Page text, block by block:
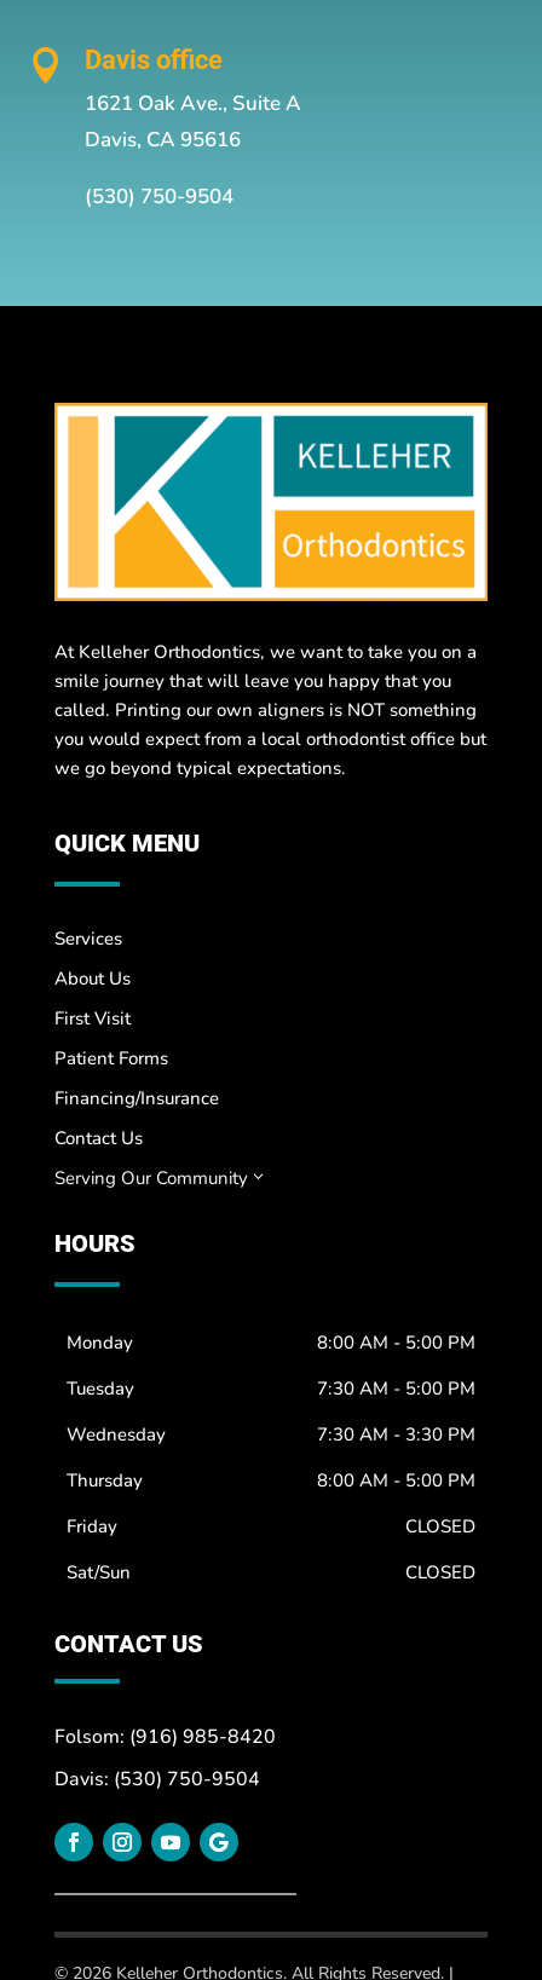
 Davis office
1621 Oak Ave., Suite A
Davis, CA 95616
(530) 750-9504
At Kelleher Orthodontics, we want to take you on a
smile journey that will leave you happy that you
called. Printing our own aligners is NOT something
you would expect from a local orthodontist office but
we go beyond typical expectations.
QUICK MENU
Services
About Us
First Visit
Patient Forms
Financing/Insurance
Contact Us
Serving Our Community3
HOURS
Monday
8:00 AM - 5:00 PM
Tuesday
7:30 AM - 5:00 PM
Wednesday
7:30 AM - 3:30 PM
Thursday
8:00 AM - 5:00 PM
Friday
CLOSED
Sat/Sun
CLOSED
CONTACT US
Folsom: (916) 985-8420
Davis: (530) 750-9504
© 2026 Kelleher Orthodontics. All Rights Reserved. |